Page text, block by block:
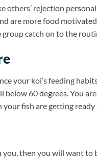
others’ rejection
are more food
group catch on to the
your koi’s feeding
60 degrees. You
fish are getting
then you will want to